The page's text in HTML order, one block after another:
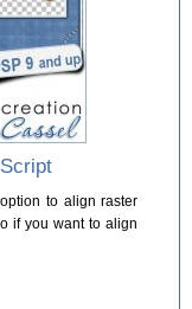
to align raster
if you want to align